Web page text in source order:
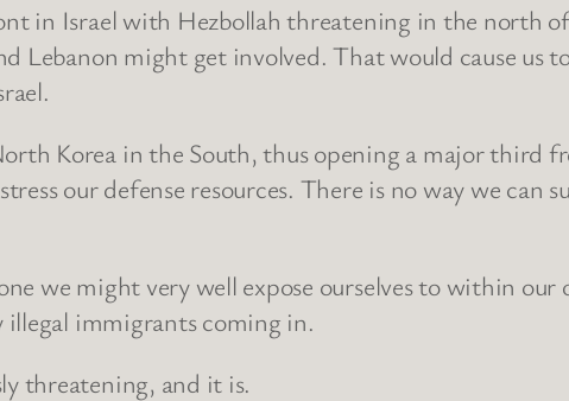
in Israel with Hezbollah threatening in the north
Lebanon might get involved. That would cause us
Korea in the South, thus opening a major third
our defense resources. There is no way we
we might very well expose ourselves to within
immigrants coming in.
threatening, and it is.